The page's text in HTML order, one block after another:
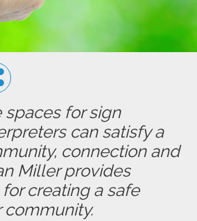
spaces for sign
can satisfy a
connection and
Miller provides
creating a safe
community.